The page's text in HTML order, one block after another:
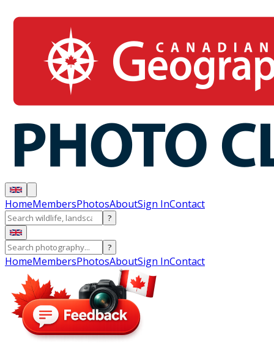
HomeMembersPhotosAboutSign InContact
?
?
HomeMembersPhotosAboutSign InContact